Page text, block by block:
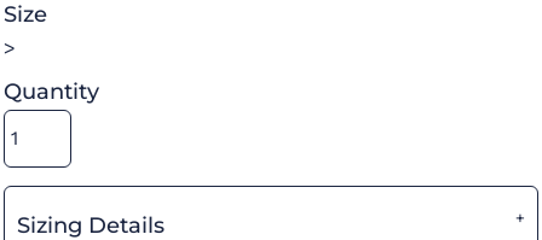
Size
>
Quantity
Sizing Details